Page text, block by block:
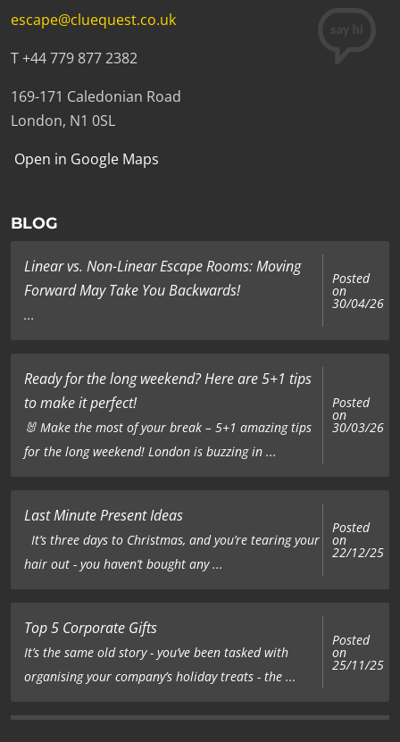
escape@cluequest.co.uk
T +44 779 877 2382
169-171 Caledonian Road
London, N1 0SL
Open in Google Maps
BLOG
Linear vs. Non-Linear Escape Rooms: Moving
Forward May Take You Backwards!
...
Posted
on
30/04/26
Ready for the long weekend? Here are 5+1 tips
to make it perfect!
🐰 Make the most of your break – 5+1 amazing tips
for the long weekend! London is buzzing in ...
Posted
on
30/03/26
Last Minute Present Ideas
It’s three days to Christmas, and you’re tearing your
hair out - you haven’t bought any ...
Posted
on
22/12/25
Top 5 Corporate Gifts
It’s the same old story - you’ve been tasked with
organising your company’s holiday treats - the ...
Posted
on
25/11/25